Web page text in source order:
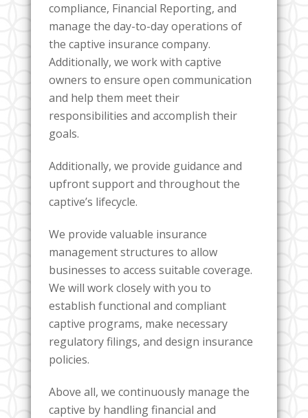
compliance, Financial Reporting, and
manage the day-to-day operations of
the captive insurance company.
Additionally, we work with captive
owners to ensure open communication
and help them meet their
responsibilities and accomplish their
goals.
Additionally, we provide guidance and
upfront support and throughout the
captive’s lifecycle.
We provide valuable insurance
management structures to allow
businesses to access suitable coverage.
We will work closely with you to
establish functional and compliant
captive programs, make necessary
regulatory filings, and design insurance
policies.
Above all, we continuously manage the
captive by handling financial and